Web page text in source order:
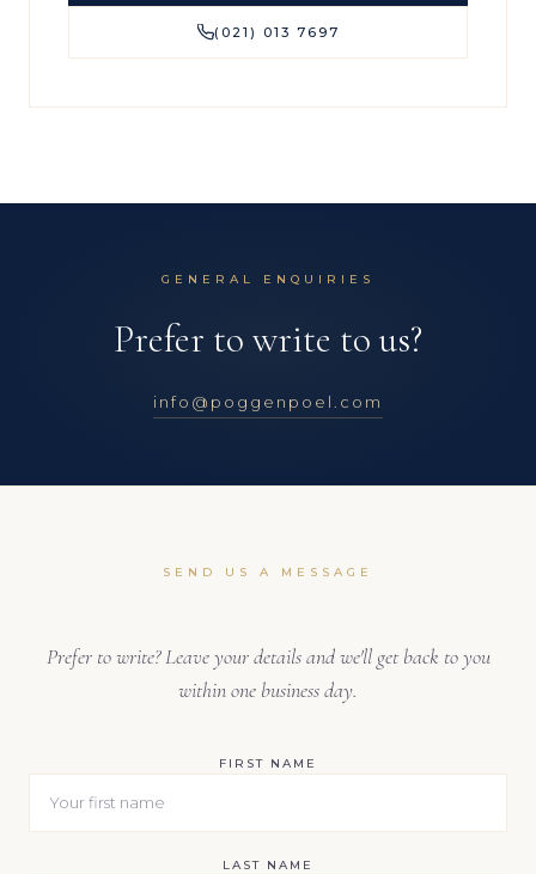
(021) 013 7697
GENERAL ENQUIRIES
Prefer to write to us?
info@poggenpoel.com
SEND US A MESSAGE
Prefer to write? Leave your details and we'll get back to you
within one business day.
FIRST NAME
LAST NAME